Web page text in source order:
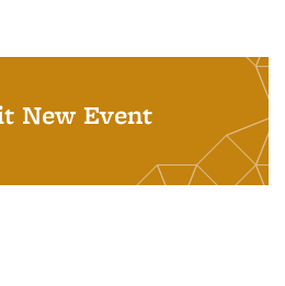
New Event
is external)